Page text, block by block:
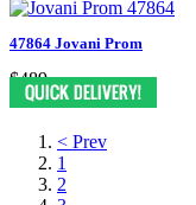
47864 Jovani Prom
$489
< Prev
1
2